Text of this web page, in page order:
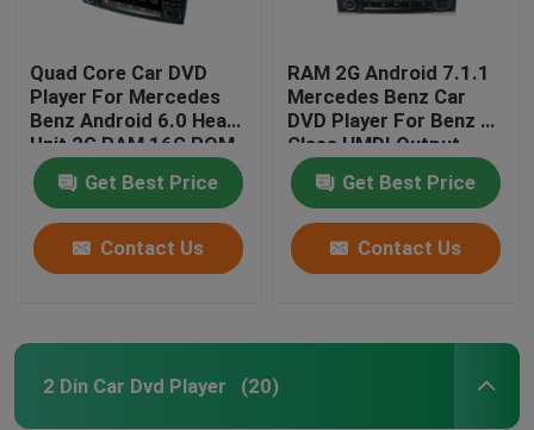
Quad Core Car DVD
Player For Mercedes
Benz Android 6.0 Head
Unit 2G RAM 16G ROM
Get Best Price
Contact Us
RAM 2G Android 7.1.1
Mercedes Benz Car
DVD Player For Benz R
Class HMDI Output
Optional
Get Best Price
Contact Us
2 Din Car Dvd Player (20)